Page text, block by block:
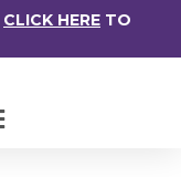
CLICK HERE TO